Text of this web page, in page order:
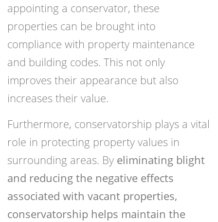
appointing a conservator, these
properties can be brought into
compliance with property maintenance
and building codes. This not only
improves their appearance but also
increases their value.
Furthermore, conservatorship plays a vital
role in protecting property values in
surrounding areas. By eliminating blight
and reducing the negative effects
associated with vacant properties,
conservatorship helps maintain the